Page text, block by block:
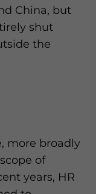
China, but
shut
the
more broadly
of
years, HR